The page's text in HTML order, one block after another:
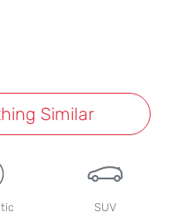
Similar
SUV